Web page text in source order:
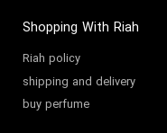
Shopping With Riah
Riah policy
shipping and delivery
buy perfume